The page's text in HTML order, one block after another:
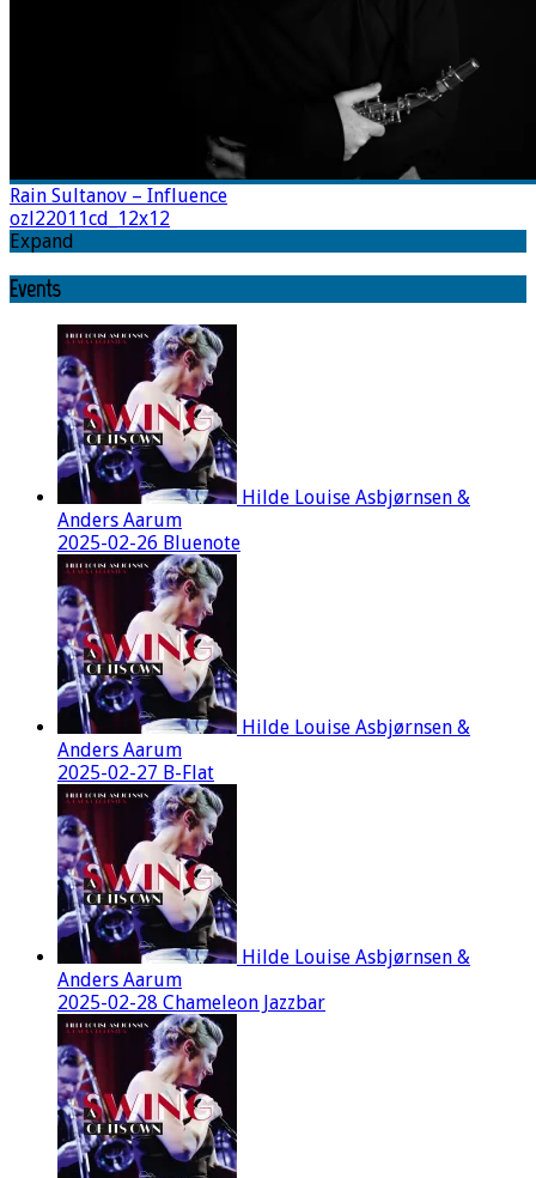
Rain Sultanov – Influence
ozl22011cd_12x12
Expand
Events
Hilde Louise Asbjørnsen &
Anders Aarum
2025-02-26 Bluenote
Hilde Louise Asbjørnsen &
Anders Aarum
2025-02-27 B-Flat
Hilde Louise Asbjørnsen &
Anders Aarum
2025-02-28 Chameleon Jazzbar